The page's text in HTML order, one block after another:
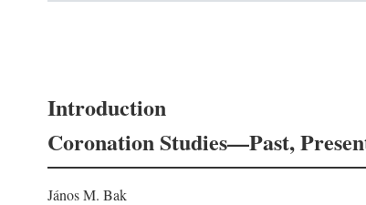
Introduction
Coronation Studies—Past,
János M. Bak